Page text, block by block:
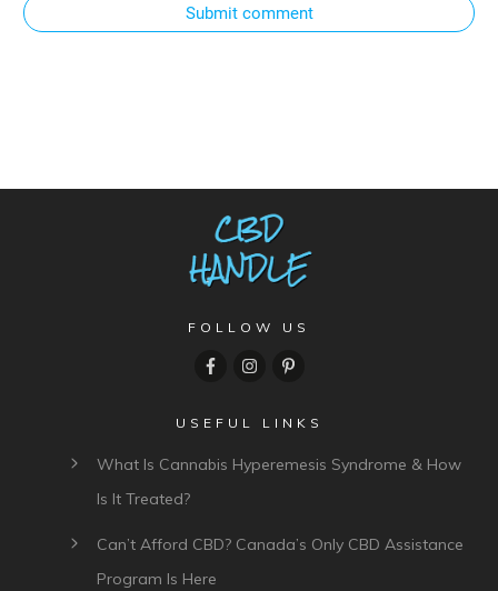
Submit comment
FOLLOW US
USEFUL LINKS
What Is Cannabis Hyperemesis Syndrome & How
Is It Treated?
Can’t Afford CBD? Canada’s Only CBD Assistance
Program Is Here